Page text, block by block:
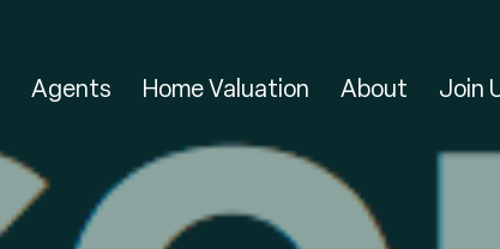
Agents Home Valuation About Join